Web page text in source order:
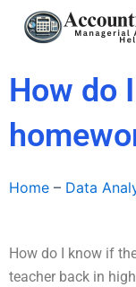
How do
Home – Data
How do I know if
teacher back in